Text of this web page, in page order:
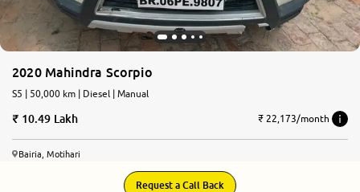
2020 Mahindra Scorpio
S5 | 50,000 km | Diesel | Manual
10.49 Lakh ₹ 22,173/month
Bairia, Motihari
Request a Call Back